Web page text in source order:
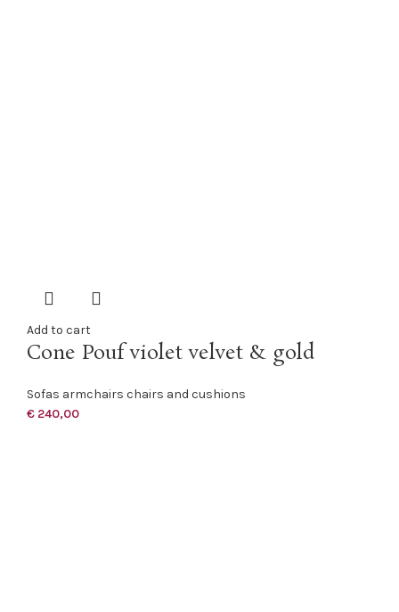
Add to cart
Cone Pouf violet velvet & gold
Sofas armchairs chairs and cushions
€ 240,00